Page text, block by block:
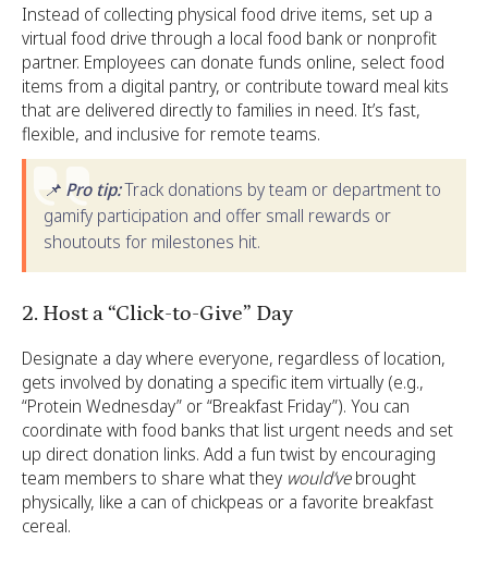
Instead of collecting physical food drive items, set up a
virtual food drive through a local food bank or nonprofit
partner. Employees can donate funds online, select food
items from a digital pantry, or contribute toward meal kits
that are delivered directly to families in need. It’s fast,
flexible, and inclusive for remote teams.
📌 Pro tip:Track donations by team or department to
gamify participation and offer small rewards or
shoutouts for milestones hit.
2. Host a “Click-to-Give” Day
Designate a day where everyone, regardless of location,
gets involved by donating a specific item virtually (e.g.,
“Protein Wednesday” or “Breakfast Friday”). You can
coordinate with food banks that list urgent needs and set
up direct donation links. Add a fun twist by encouraging
team members to share what they would’vebrought
physically, like a can of chickpeas or a favorite breakfast
cereal.